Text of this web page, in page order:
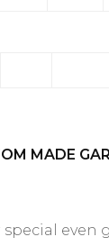
MADE
special even